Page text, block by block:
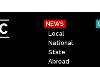
NEWS
Local
National
State
Abroad